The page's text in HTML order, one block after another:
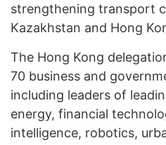
strengthening transport
Kazakhstan and Hong
The Hong Kong
70 business and
including leaders of
energy, financial
intelligence, robotics,